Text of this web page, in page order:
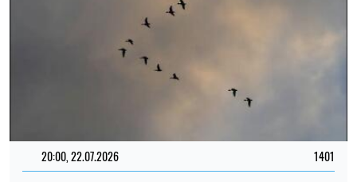
20:00, 22.07.2026 1401